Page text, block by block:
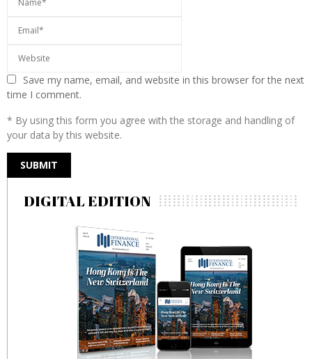
Save my name, email, and website in this browser for the next
time I comment.
* By using this form you agree with the storage and handling of
your data by this website.
DIGITAL EDITION